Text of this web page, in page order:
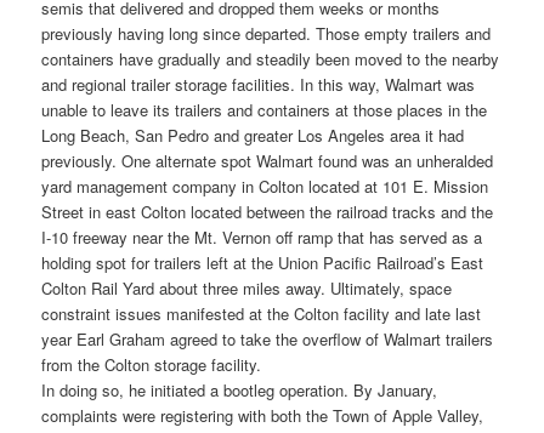
semis that delivered and dropped them weeks or months
previously having long since departed. Those empty trailers and
containers have gradually and steadily been moved to the nearby
and regional trailer storage facilities. In this way, Walmart was
unable to leave its trailers and containers at those places in the
Long Beach, San Pedro and greater Los Angeles area it had
previously. One alternate spot Walmart found was an unheralded
yard management company in Colton located at 101 E. Mission
Street in east Colton located between the railroad tracks and the
I-10 freeway near the Mt. Vernon off ramp that has served as a
holding spot for trailers left at the Union Pacific Railroad’s East
Colton Rail Yard about three miles away. Ultimately, space
constraint issues manifested at the Colton facility and late last
year Earl Graham agreed to take the overflow of Walmart trailers
from the Colton storage facility.
In doing so, he initiated a bootleg operation. By January,
complaints were registering with both the Town of Apple Valley,